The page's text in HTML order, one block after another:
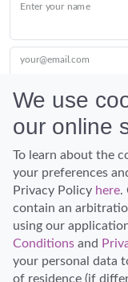
Enter your name
your@email.com
Submit
Discover Hawaii and
© Hawaiian Planner
We use
our online
To learn about the
your preferences
Privacy Policy here.
contain an
using our
Conditions and
your personal data
of residence (if